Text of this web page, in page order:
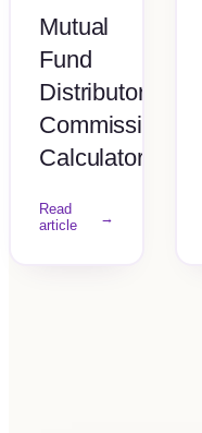
Mutual
Fund
Distributor
Commission
Calculator
Read
article
→